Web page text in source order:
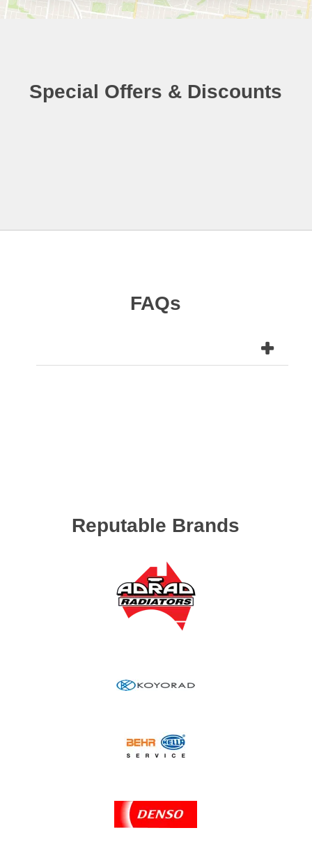
Special Offers & Discounts
FAQs
Reputable Brands